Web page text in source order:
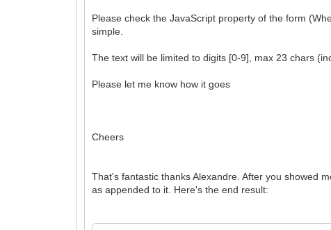
Please check the JavaScript property of the form
simple.
The text will be limited to digits [0-9], max 23 chars
Please let me know how it goes
Cheers
That's fantastic thanks Alexandre. After you showed
as appended to it. Here's the end result: